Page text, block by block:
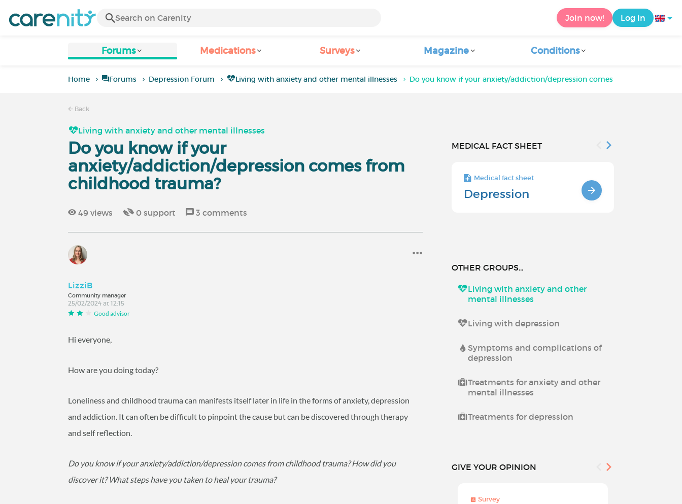
Join now! Log in
Forums Medications Surveys Magazine Conditions
Home Forums Depression Forum Living with anxiety and other mental illnesses Do you know if your anxiety/addiction/depression comes from childhood
Back
Living with anxiety and other mental illnesses
Do you know if your
anxiety/addiction/depression comes from
childhood trauma?
49 views 0 support 3 comments
LizziB
Community manager
25/02/2024 at 12:15
Good advisor
Hi everyone,
How are you doing today?
Loneliness and childhood trauma can manifests itself later in life in the forms of anxiety, depression
and addiction. It can often be difficult to pinpoint the cause but can be discovered through therapy
and self reflection.
Do you know if your anxiety/addiction/depression comes from childhood trauma? How did you
discover it? What steps have you taken to heal your trauma?
MEDICAL FACT SHEET
Medical fact sheet
Depression
OTHER GROUPS...
Living with anxiety and other
mental illnesses
Living with depression
Symptoms and complications of
depression
Treatments for anxiety and other
mental illnesses
Treatments for depression
GIVE YOUR OPINION
Survey